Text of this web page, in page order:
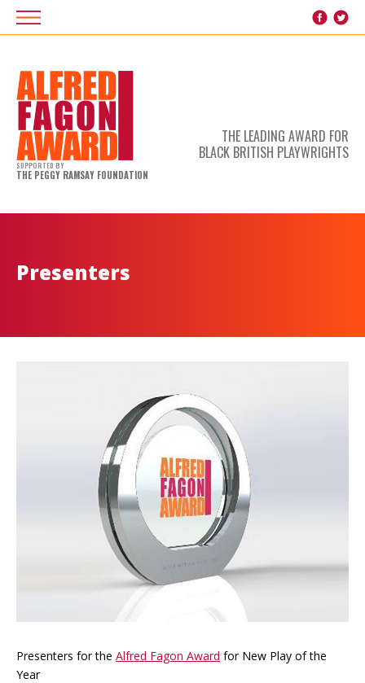
THE LEADING AWARD FOR
BLACK BRITISH PLAYWRIGHTS
SUPPORTED BY
THE PEGGY RAMSAY FOUNDATION
Presenters
Presenters for the Alfred Fagon Award for New Play of the
Year